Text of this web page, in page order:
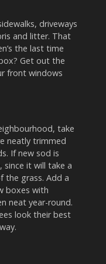
driveways
and litter. That
the last time
Get out the
front windows
take
neatly trimmed
If new sod is
since it will take a
the grass. Add a
boxes with
neat year-round.
look their best